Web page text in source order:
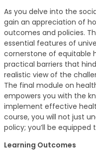
As you delve into the
gain an appreciation of
outcomes and policies.
essential features of
cornerstone of equitable
practical barriers that
realistic view of the
The final module on
empowers you with the
implement effective
course, you will not just
policy; you’ll be
Learning Outcomes